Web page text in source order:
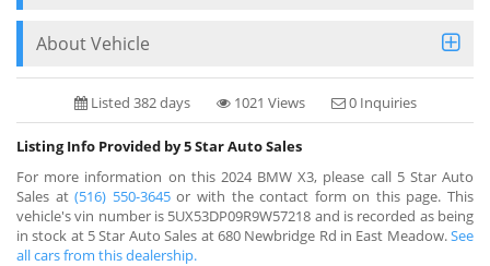
About Vehicle
Listed 382 days 1021 Views 0 Inquiries
Listing Info Provided by 5 Star Auto Sales
For more information on this 2024 BMW X3, please call 5 Star Auto
Sales at(516) 550-3645or with the contact form on this page. This
vehicle's vin number is 5UX53DP09R9W57218 and is recorded as being
in stock at 5 Star Auto Sales at 680 Newbridge Rd in East Meadow.See
all cars from this dealership.